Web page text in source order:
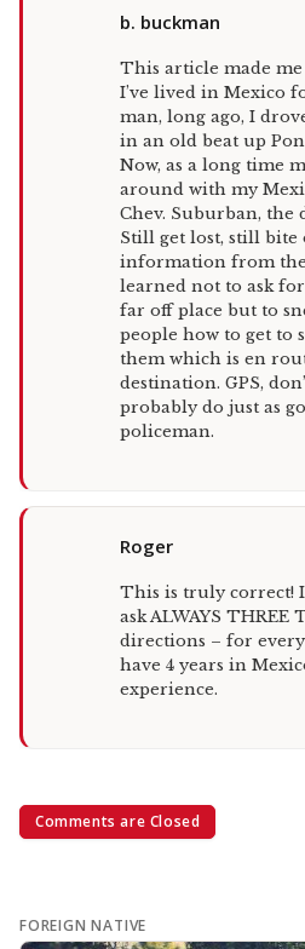
b. buckman
This article made
I’ve lived in Mexico
man, long ago, I
in an old beat up
Now, as a long time
around with my
Chev. Suburban, the
Still get lost, still bite
information from the
learned not to ask
far off place but to
people how to get to
them which is en
destination. GPS,
probably do just as
policeman.
Roger
This is truly correct!
ask ALWAYS THREE
directions – for
have 4 years in
experience.
Comments are Closed
FOREIGN NATIVE